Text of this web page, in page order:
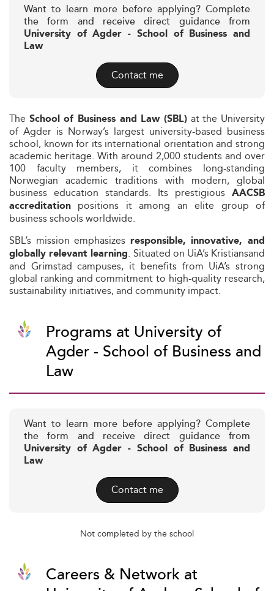
Want to learn more before applying? Complete
the form and receive direct guidance from
University of Agder - School of Business and
Law
Contact me
The School of Business and Law (SBL) at the University
of Agder is Norway’s largest university-based business
school, known for its international orientation and strong
academic heritage. With around 2,000 students and over
100 faculty members, it combines long-standing
Norwegian academic traditions with modern, global
business education standards. Its prestigious AACSB
accreditation positions it among an elite group of
business schools worldwide.
SBL’s mission emphasizes responsible, innovative, and
globally relevant learning. Situated on UiA’s Kristiansand
and Grimstad campuses, it benefits from UiA’s strong
global ranking and commitment to high-quality research,
sustainability initiatives, and community impact.
Programs at University of
Agder - School of Business and
Law
Want to learn more before applying? Complete
the form and receive direct guidance from
University of Agder - School of Business and
Law
Contact me
Not completed by the school
Careers & Network at